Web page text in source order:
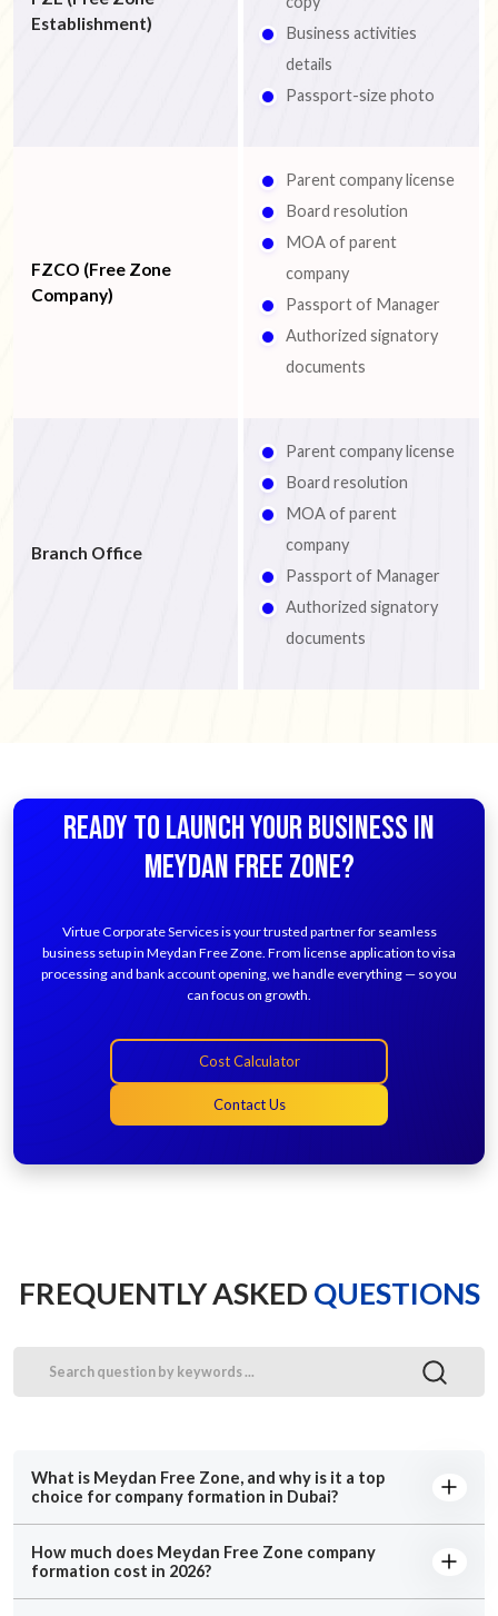
Establishment)
Business activities
details
Passport-size photo
FZCO (Free Zone
Company)
Parent company license
Board resolution
MOA of parent
company
Passport of Manager
Authorized signatory
documents
Branch Office
Parent company license
Board resolution
MOA of parent
company
Passport of Manager
Authorized signatory
documents
READY TO LAUNCH YOUR BUSINESS IN
MEYDAN FREE ZONE?
Virtue Corporate Services is your trusted partner for seamless
business setup in Meydan Free Zone. From license application to visa
processing and bank account opening, we handle everything — so you
can focus on growth.
Cost Calculator
Contact Us
FREQUENTLY ASKED QUESTIONS
What is Meydan Free Zone, and why is it a top
choice for company formation in Dubai?
How much does Meydan Free Zone company
formation cost in 2026?